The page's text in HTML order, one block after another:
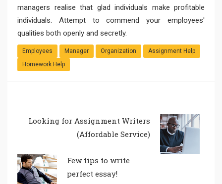
managers realise that glad individuals make profitable
individuals. Attempt to commend your employees'
qualities both openly and secretly.
Employees Manager Organization
Assignment Help
Homework Help
Looking for Assignment Writers
(Affordable Service)
Few tips to write
perfect essay!